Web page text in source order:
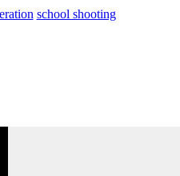
school shooting